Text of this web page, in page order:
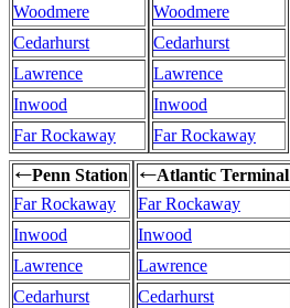
Woodmere
Cedarhurst
Lawrence
Inwood
Far Rockaway
Woodmere
Cedarhurst
Lawrence
Inwood
Far Rockaway
←Penn Station
Far Rockaway
Inwood
Lawrence
Cedarhurst
←Atlantic Terminal
Far Rockaway
Inwood
Lawrence
Cedarhurst